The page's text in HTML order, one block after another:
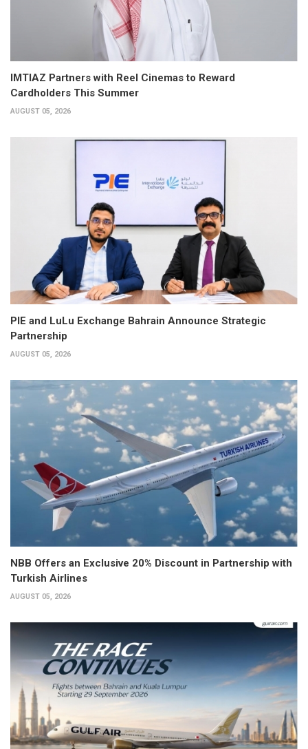
IMTIAZ Partners with Reel Cinemas to Reward
Cardholders This Summer
AUGUST 05, 2026
PIE and LuLu Exchange Bahrain Announce Strategic
Partnership
AUGUST 05, 2026
NBB Offers an Exclusive 20% Discount in Partnership with
Turkish Airlines
AUGUST 05, 2026